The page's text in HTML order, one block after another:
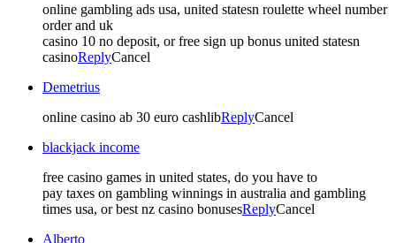
online gambling ads usa, united statesn roulette wheel number
order and uk
casino 10 no deposit, or free sign up bonus united statesn
casinoReplyCancel
Demetrius
online casino ab 30 euro cashlibReplyCancel
blackjack income
free casino games in united states, do you have to
pay taxes on gambling winnings in australia and gambling
times usa, or best nz casino bonusesReplyCancel
Alberto